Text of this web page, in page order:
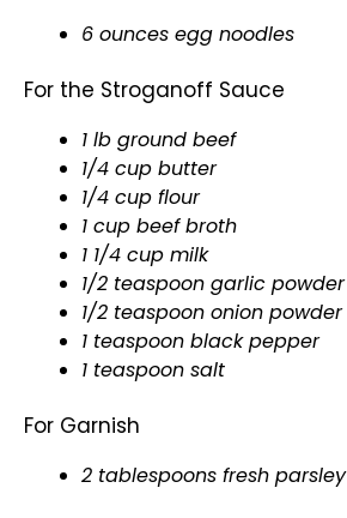
6 ounces egg noodles
For the Stroganoff Sauce
1 lb ground beef
1/4 cup butter
1/4 cup flour
1 cup beef broth
1 1/4 cup milk
1/2 teaspoon garlic powder
1/2 teaspoon onion powder
1 teaspoon black pepper
1 teaspoon salt
For Garnish
2 tablespoons fresh